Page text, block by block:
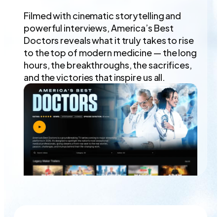
Filmed with cinematic storytelling and
powerful interviews, America’s Best
Doctors reveals what it truly takes to rise
to the top of modern medicine — the long
hours, the breakthroughs, the sacrifices,
and the victories that inspire us all.